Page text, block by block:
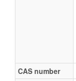
CAS number